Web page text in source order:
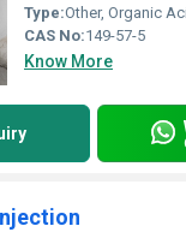
Type:Other, Organic
CAS No:149-57-5
Know More